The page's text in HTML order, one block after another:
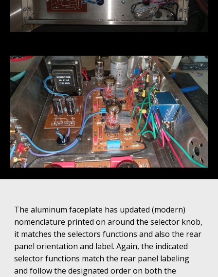
The aluminum faceplate has updated (modern)
nomenclature printed on around the selector knob,
it matches the selectors functions and also the rear
panel orientation and label. Again, the indicated
selector functions match the rear panel labeling
and follow the designated order on both the